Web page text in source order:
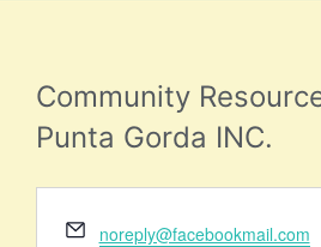
Community
Punta Gorda INC.
Email
noreply@facebookmail.com